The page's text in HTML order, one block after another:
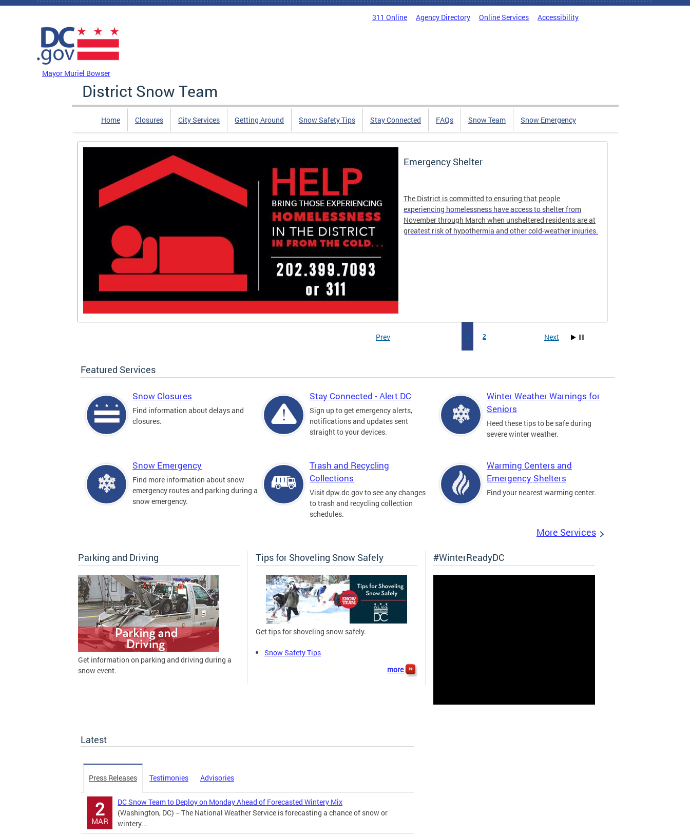
Skip to main content
311 Online Agency Directory Online Services Accessibility
Mayor Muriel Bowser
District Snow Team
Home Closures City Services Getting Around Snow Safety Tips Stay Connected FAQs Snow Team Snow Emergency
Emergency Shelter
The District is committed to ensuring that people
experiencing homelessness have access to shelter from
November through March when unsheltered residents are at
greatest risk of hypothermia and other cold-weather injuries.
1 2
Prev Next
Featured Services
Snow Closures
Find information about delays and
closures.
Stay Connected - Alert DC
Sign up to get emergency alerts,
notifications and updates sent
straight to your devices.
Winter Weather Warnings for
Seniors
Heed these tips to be safe during
severe winter weather.
Snow Emergency
Find more information about snow
emergency routes and parking during a
snow emergency.
Trash and Recycling
Collections
Visit dpw.dc.gov to see any changes
to trash and recycling collection
schedules.
Warming Centers and
Emergency Shelters
Find your nearest warming center.
More Services
Parking and Driving
Get information on parking and driving during a
snow event.
Tips for Shoveling Snow Safely
Get tips for shoveling snow safely.
Snow Safety Tips
more
#WinterReadyDC
Latest
Press Releases Testimonies Advisories
2
MAR
DC Snow Team to Deploy on Monday Ahead of Forecasted Wintery Mix
(Washington, DC) – The National Weather Service is forecasting a chance of snow or
wintery...